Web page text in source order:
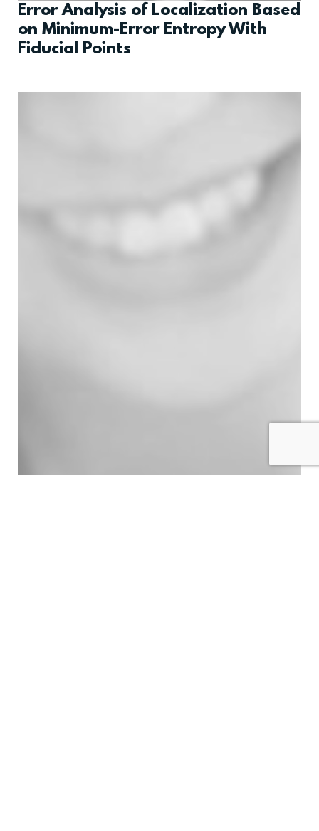
Error Analysis of Localization Based
on Minimum-Error Entropy With
Fiducial Points